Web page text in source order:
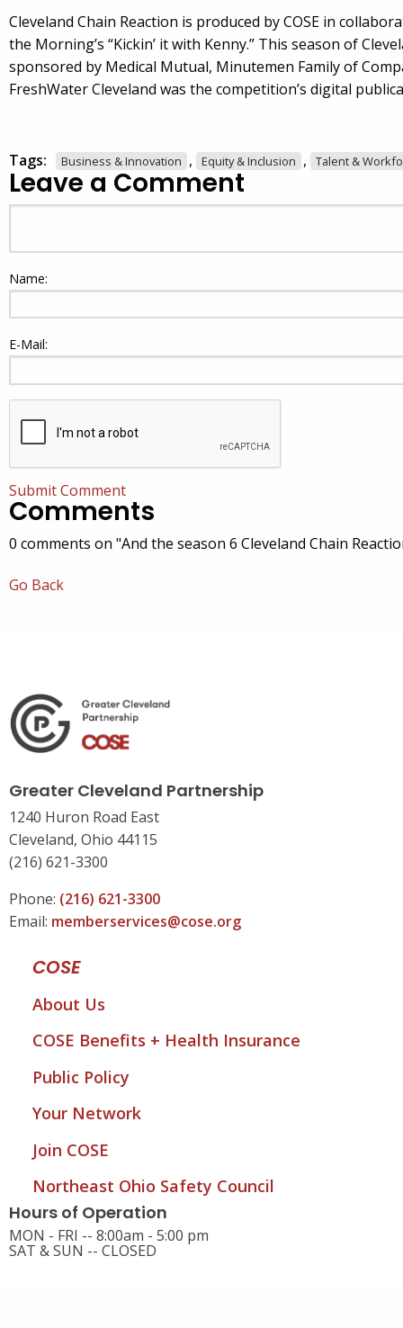
Cleveland Chain Reaction is produced by COSE in
the Morning’s “Kickin’ it with Kenny.” This season of
sponsored by Medical Mutual, Minutemen Family of
FreshWater Cleveland was the competition’s digital
Tags: Business & Innovation , Equity & Inclusion , Talent &
Leave a Comment
Name:
E-Mail:
Submit Comment
Comments
0 comments on "And the season 6 Cleveland Chain
Go Back
Greater Cleveland Partnership
1240 Huron Road East
Cleveland, Ohio 44115
(216) 621-3300
Phone: (216) 621-3300
Email: memberservices@cose.org
COSE
About Us
COSE Benefits + Health Insurance
Public Policy
Your Network
Join COSE
Northeast Ohio Safety Council
Hours of Operation
MON - FRI -- 8:00am - 5:00 pm
SAT & SUN -- CLOSED